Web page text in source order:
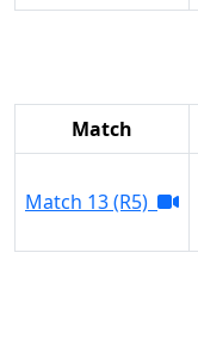
Match
Match 13 (R5)